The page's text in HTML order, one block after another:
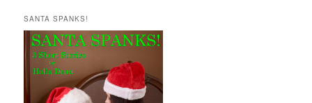
SANTA SPANKS!